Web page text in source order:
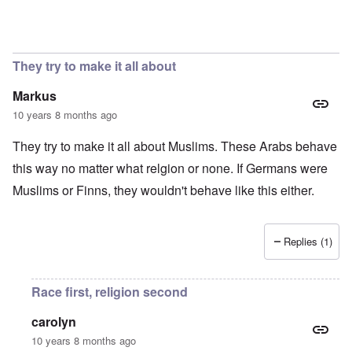
They try to make it all about
Markus
10 years 8 months ago
They try to make it all about Muslims. These Arabs behave
this way no matter what relgion or none. If Germans were
Muslims or Finns, they wouldn't behave like this either.
Replies (1)
Race first, religion second
carolyn
10 years 8 months ago